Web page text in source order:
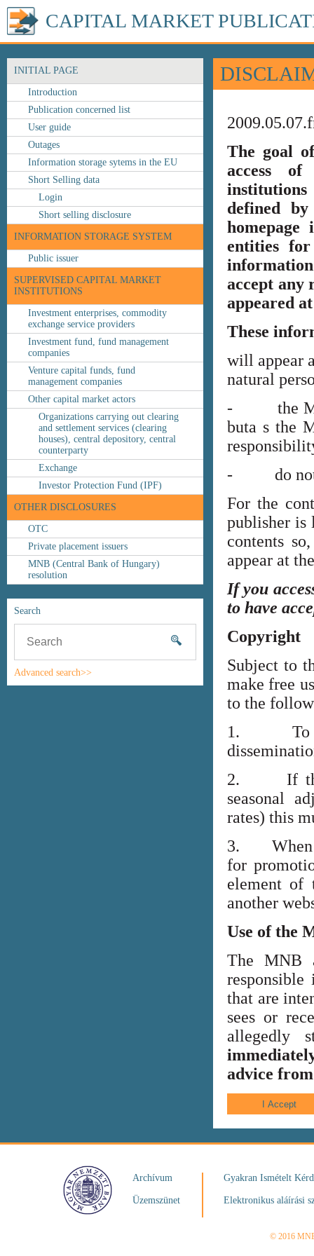
CAPITAL MARKET
INITIAL PAGE
Introduction
Publication concerned list
User guide
Outages
Information storage sytems in the EU
Short Selling data
Login
Short selling disclosure
INFORMATION STORAGE SYSTEM
Public issuer
SUPERVISED CAPITAL MARKET
INSTITUTIONS
Investment enterprises, commodity
exchange service providers
Investment fund, fund management
companies
Venture capital funds, fund
management companies
Other capital market actors
Organizations carrying out clearing
and settlement services (clearing
houses), central depository, central
counterparty
Exchange
Investor Protection Fund (IPF)
OTHER DISCLOSURES
OTC
Private placement issuers
MNB (Central Bank of Hungary)
resolution
Search
Advanced search>>
The goal
access
defined
entities
accept any
appeared
These
will appear
natural
- the
buta s the
- do not
For the
publisher is
contents
appear at
If you
to have
Copyright
Subject to
make free
to the
1. To
2. If the
seasonal
rates) this
3. When
for
element of
another
Use of the
The MNB
that are
sees or
allegedly
advice
Archívum
Üzemszünet
Gyakran Ismételt
Elektronikus aláírási
© 2016